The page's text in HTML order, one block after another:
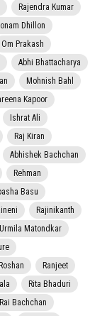
Rajendra Kumar
Dhillon
Om Prakash
Abhi Bhattacharya
Mohnish Bahl
Kapoor
Ishrat Ali
Raj Kiran
Abhishek Bachchan
Rehman
Basu
Rajinikanth
Urmila Matondkar
Ranjeet
Rita Bhaduri
Bachchan